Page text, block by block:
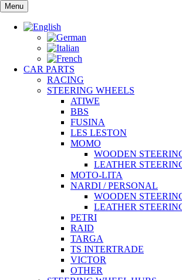
Skip
to
content
Menu
CAR PARTS
RACING
STEERING WHEELS
ATIWE
BBS
FUSINA
LES LESTON
MOMO
WOODEN
LEATHER
MOTO-LITA
NARDI / PERSONAL
WOODEN
LEATHER
PETRI
RAID
TARGA
TS INTERTRADE
VICTOR
OTHER